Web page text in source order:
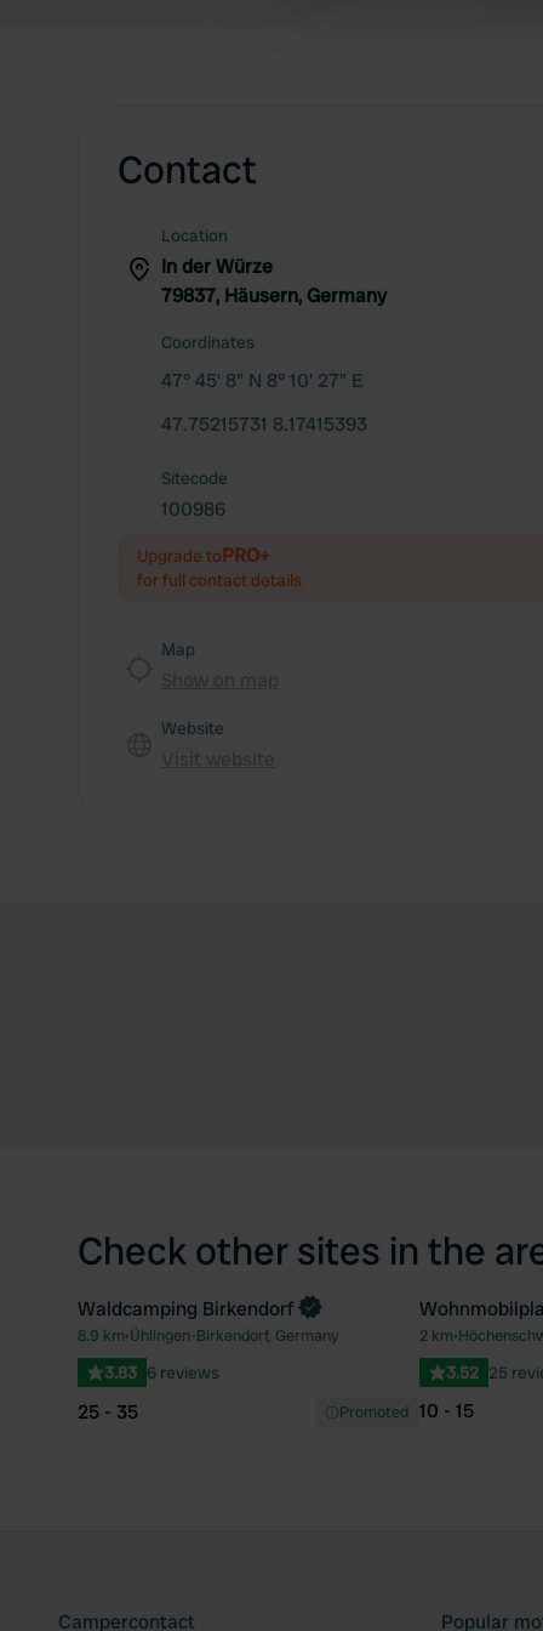
Contact
Location
In der Würze
79837, Häusern, Germany
Coordinates
47° 45' 8" N 8° 10' 27" E
47.75215731 8.17415393
Sitecode
100986
Upgrade toPRO+
for full contact details
Map
Website
Check other sites in the
Favourite
Book now
Waldcamping Birkendorf
8.9 km•Ühlingen-Birkendorf, Germany
3.83 6 reviews
25 - 35 Promoted
2 km•
3.52 25
10 - 15
Campercontact Popular